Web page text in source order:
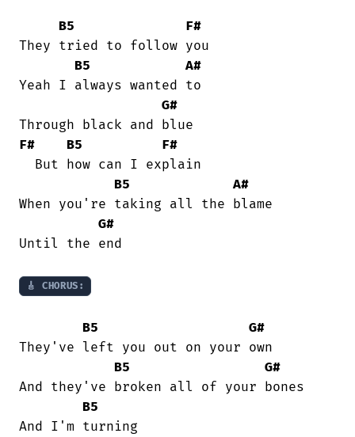
B5
F#
They tried to follow you
B5
A#
Yeah I always wanted to
G#
F#
B5
F#
B5
A#
When you're taking all the blame
G#
Until the end
🎸 CHORUS:
B5
G#
They've left you out on your own
B5
G#
And they've broken all of your bones
B5
And I'm turning